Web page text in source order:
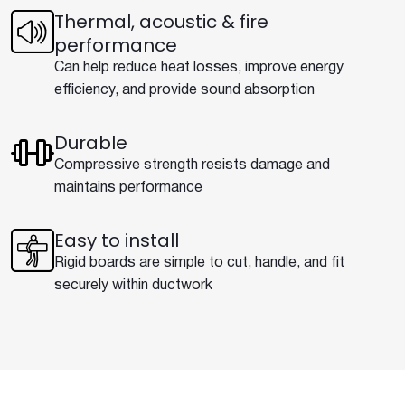
Thermal, acoustic & fire
performance
Can help reduce heat losses, improve energy
efficiency, and provide sound absorption
Durable
Compressive strength resists damage and
maintains performance
Easy to install
Rigid boards are simple to cut, handle, and fit
securely within ductwork